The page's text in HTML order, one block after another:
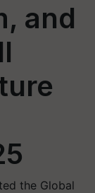
and
the Global